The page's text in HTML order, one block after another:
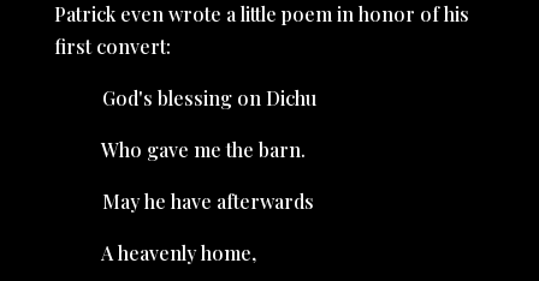
Patrick even wrote a little poem in honor of his
first convert:
God's blessing on Dichu
Who gave me the barn.
May he have afterwards
A heavenly home,